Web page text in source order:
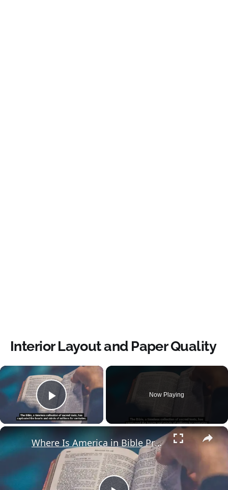
Interior Layout and Paper Quality
×
Play Video
Now Playing
×
Where Is America in Bible Prophecy?